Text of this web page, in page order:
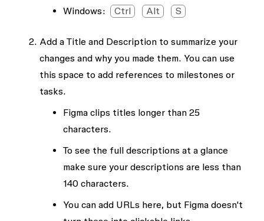
Windows:
Ctrl Alt S
Add a Titleand Descriptionto summarize your
changes and why you made them. You can use
this space to add references to milestones or
tasks.
Figma clips titles longer than 25
characters.
To see the full descriptions at a glance
make sure your descriptions are less than
140 characters.
You can add URLs here, but Figma doesn't